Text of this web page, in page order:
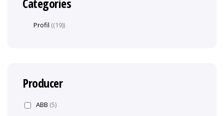
Profil (19)
Producer
ABB (5)